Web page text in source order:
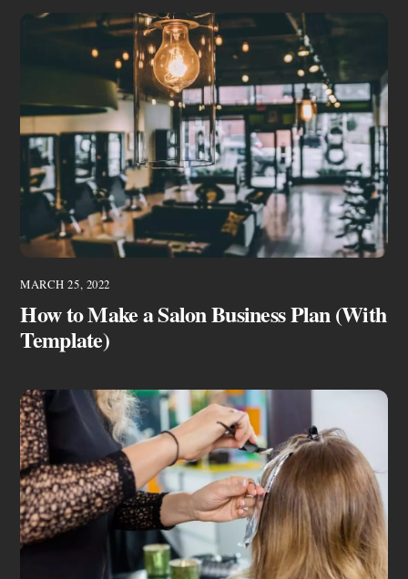
MARCH 25, 2022
How to Make a Salon Business Plan (With
Template)